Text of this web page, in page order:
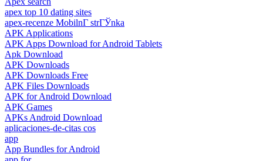
apex top 10 dating sites
apex-recenze MobilnГ­ strГЎnka
APK Applications
APK Apps Download for Android Tablets
Apk Download
APK Downloads
APK Downloads Free
APK Files Downloads
APK for Android Download
APK Games
APKs Android Download
aplicaciones-de-citas cos
app
App Bundles for Android